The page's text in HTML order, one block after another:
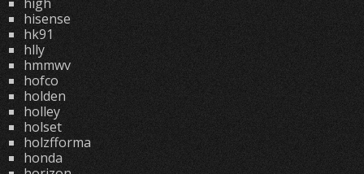
hisense
hk91
hlly
hmmwv
hofco
holden
holley
holset
holzfforma
honda